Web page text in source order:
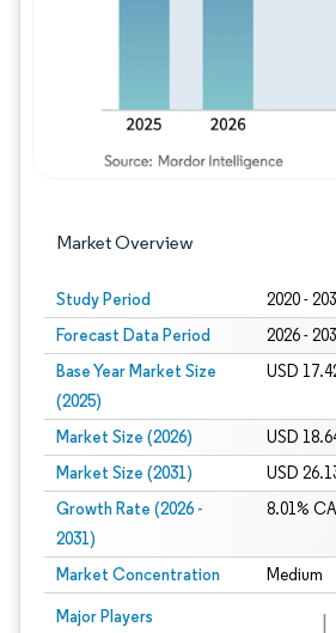
Market Overview
Study Period 2020 -
Forecast Data Period 2026 -
Base Year Market Size
(2025)
USD
Market Size (2026) USD
Market Size (2031) USD
Growth Rate (2026 -
2031)
8.01%
Market Concentration Medium
Major Players
Image © Mordor Intelligence. Reuse requires